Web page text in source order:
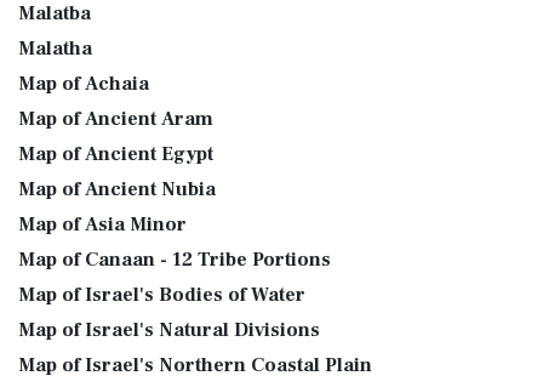
Malatba
Malatha
Map of Achaia
Map of Ancient Aram
Map of Ancient Egypt
Map of Ancient Nubia
Map of Asia Minor
Map of Canaan - 12 Tribe Portions
Map of Israel's Bodies of Water
Map of Israel's Natural Divisions
Map of Israel's Northern Coastal Plain